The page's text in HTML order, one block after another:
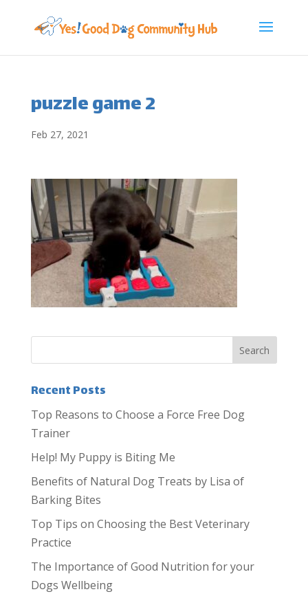
puzzle game 2
Feb 27, 2021
Recent Posts
Top Reasons to Choose a Force Free Dog
Trainer
Help! My Puppy is Biting Me
Benefits of Natural Dog Treats by Lisa of
Barking Bites
Top Tips on Choosing the Best Veterinary
Practice
The Importance of Good Nutrition for your
Dogs Wellbeing